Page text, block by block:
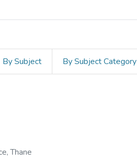
By Subject By Subject Category
Thane